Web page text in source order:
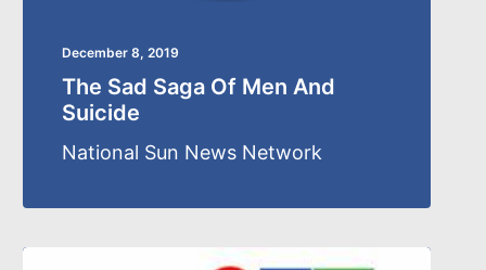
December 8, 2019
The Sad Saga Of Men And
Suicide
National Sun News Network